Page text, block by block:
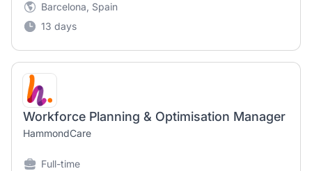
Barcelona, Spain
13 days
Workforce Planning & Optimisation Manager
HammondCare
Full-time